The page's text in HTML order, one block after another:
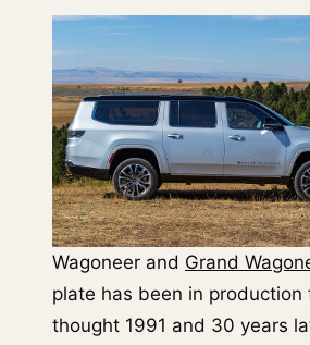
Wagoneer and Grand
plate has been in production
thought 1991 and 30 years